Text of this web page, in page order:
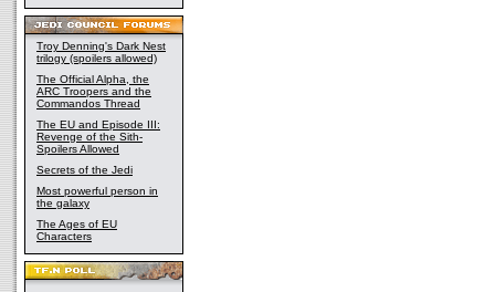
Troy Denning's Dark Nest
trilogy (spoilers allowed)
The Official Alpha, the
ARC Troopers and the
Commandos Thread
The EU and Episode III:
Revenge of the Sith-
Spoilers Allowed
Secrets of the Jedi
Most powerful person in
the galaxy
The Ages of EU
Characters